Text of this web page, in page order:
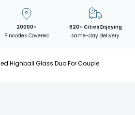
20000+
Pincodes Covered
620+ Cities Enjoying
same-day delivery
Highball Glass Duo For Couple